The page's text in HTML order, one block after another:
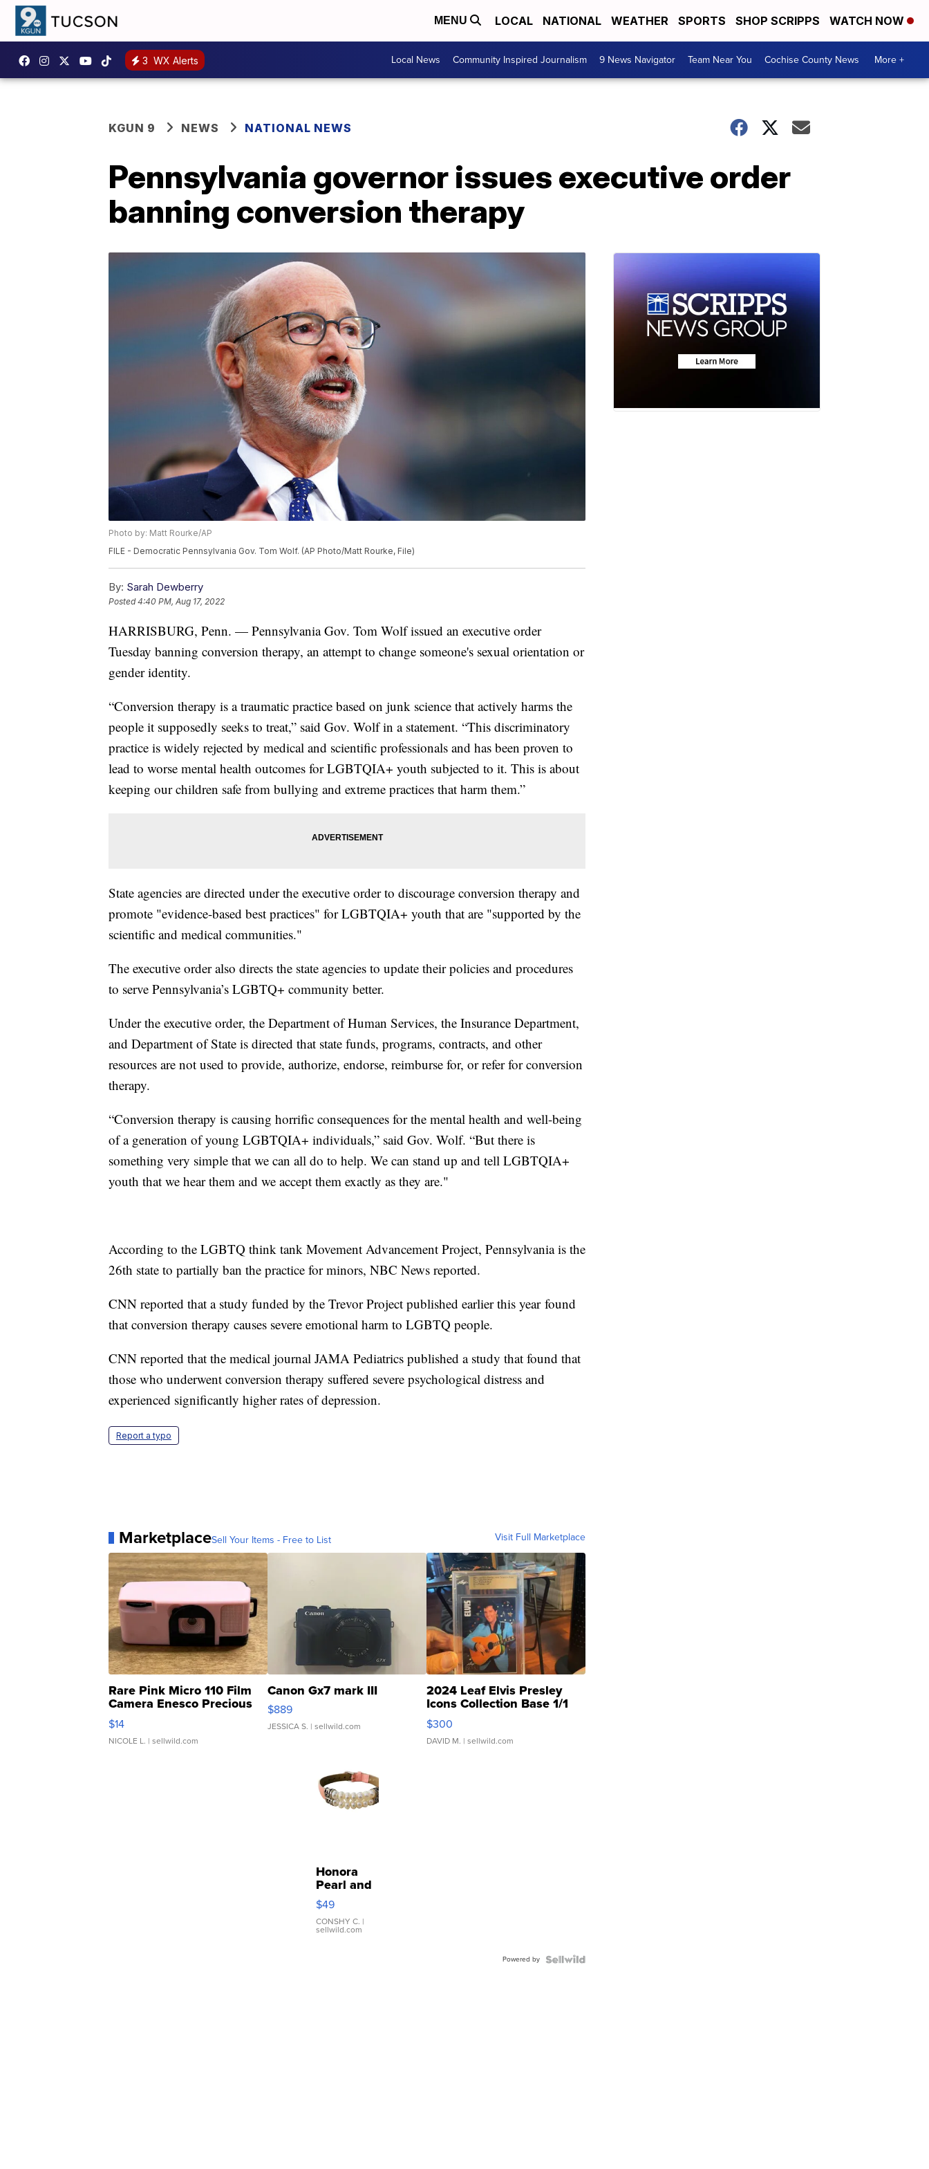
MENU LOCAL NATIONAL WEATHER SPORTS SHOP SCRIPPS WATCH NOW
3 WX Alerts Local News Community Inspired Journalism 9 News Navigator Team Near You Cochise County News More +
KGUN 9 NEWS NATIONAL NEWS
Pennsylvania governor issues executive order
banning conversion therapy
Photo by: Matt Rourke/AP
FILE - Democratic Pennsylvania Gov. Tom Wolf. (AP Photo/Matt Rourke, File)
By: Sarah Dewberry
Posted4:40 PM, Aug 17, 2022
HARRISBURG, Penn. — Pennsylvania Gov. Tom Wolf issued an executive order
Tuesday banning conversion therapy, an attempt to change someone's sexual orientation or
gender identity.
“Conversion therapy is a traumatic practice based on junk science that actively harms the
people it supposedly seeks to treat,” said Gov. Wolf in a statement. “This discriminatory
practice is widely rejected by medical and scientific professionals and has been proven to
lead to worse mental health outcomes for LGBTQIA+ youth subjected to it. This is about
keeping our children safe from bullying and extreme practices that harm them.”
State agencies are directed under the executive order to discourage conversion therapy and
promote "evidence-based best practices" for LGBTQIA+ youth that are "supported by the
scientific and medical communities."
The executive order also directs the state agencies to update their policies and procedures
to serve Pennsylvania’s LGBTQ+ community better.
Under the executive order, the Department of Human Services, the Insurance Department,
and Department of State is directed that state funds, programs, contracts, and other
resources are not used to provide, authorize, endorse, reimburse for, or refer for conversion
therapy.
“Conversion therapy is causing horrific consequences for the mental health and well-being
of a generation of young LGBTQIA+ individuals,” said Gov. Wolf. “But there is
something very simple that we can all do to help. We can stand up and tell LGBTQIA+
youth that we hear them and we accept them exactly as they are."
According to the LGBTQ think tank Movement Advancement Project, Pennsylvania is the
26th state to partially ban the practice for minors, NBC News reported.
CNN reported that a study funded by the Trevor Project published earlier this year found
that conversion therapy causes severe emotional harm to LGBTQ people.
CNN reported that the medical journal JAMA Pediatrics published a study that found that
those who underwent conversion therapy suffered severe psychological distress and
experienced significantly higher rates of depression.
Report a typo
MarketplaceSell Your Items - Free to List Visit Full Marketplace
Rare Pink Micro 110 Film
Camera Enesco Precious
Moments TD4
$14
NICOLE L. | sellwild.com
Canon Gx7 mark III
$889
JESSICA S. | sellwild.com
2024 Leaf Elvis Presley
Icons Collection Base 1/1
SSP Clear ...
$300
DAVID M. | sellwild.com
Honora
Pearl and
Pink
Leather
Bracelet
Adjustable
$49
CONSHY C. |
sellwild.com
Powered by